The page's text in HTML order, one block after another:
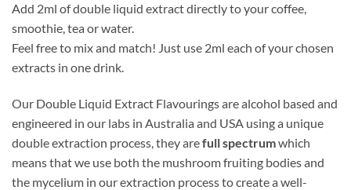
Add 2ml of double liquid extract directly to your coffee,
smoothie, tea or water.
Feel free to mix and match! Just use 2ml each of your chosen
extracts in one drink.
Our Double Liquid Extract Flavourings are alcohol based and
engineered in our labs in Australia and USA using a unique
double extraction process, they arefull spectrumwhich
means that we use both the mushroom fruiting bodies and
the mycelium in our extraction process to create a well-